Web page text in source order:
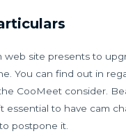
web site presents to
You can find out in
CooMeet consider.
essential to have cam
postpone it.